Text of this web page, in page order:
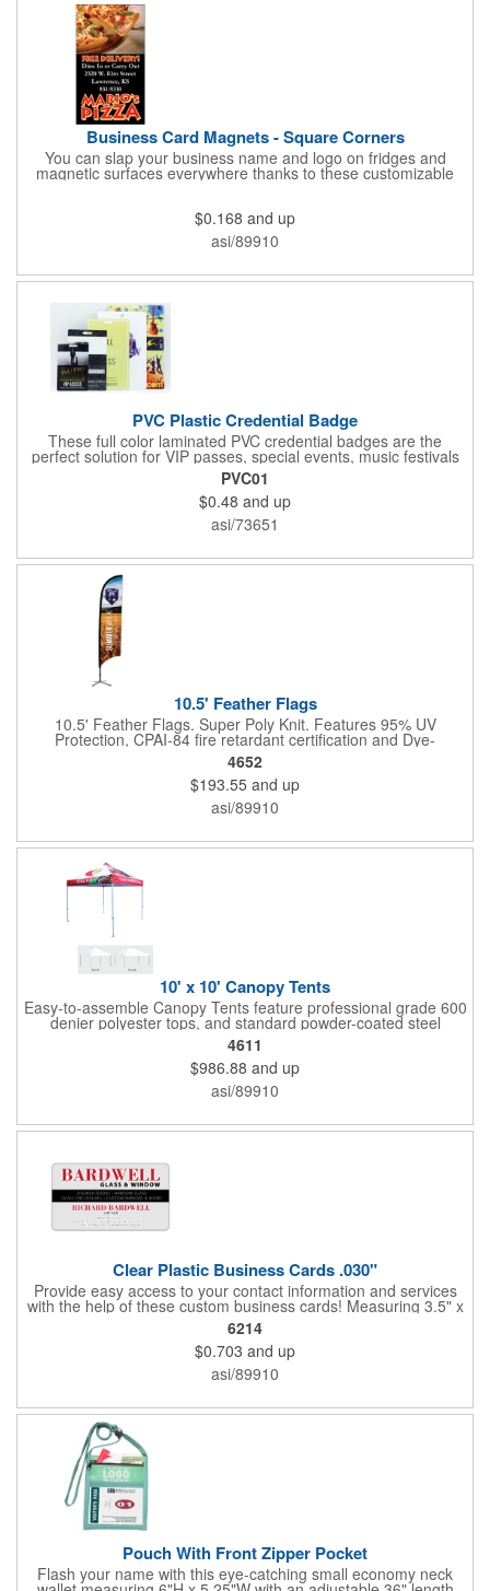
Business Card Magnets - Square Corners
You can slap your business name and logo on fridges and
magnetic surfaces everywhere thanks to these customizable
magnets! Measuring 3.5" x 2", these magnetic advertisers
contact information using four color process printing. Intended
for indoor use only. Great for restaurants, delivery companies,
insurance agents, realtors, banks and many other businesses
standard business cards!
$0.168 and up
asi/89910
PVC Plastic Credential Badge
These full color laminated PVC credential badges are the
perfect solution for VIP passes, special events, music festivals
and more. They're available in different sizes and can be either
hole or flat slot punched for easily attaching to lanyards. Your
organization's name, logo and advertising message will stand
out with a full color sublimated, full bleed front and back imprint.
Shipping included to anywhere in the USA and unlimited PSM
sizes.
PVC01
$0.48 and up
asi/73651
10.5' Feather Flags
10.5' Feather Flags. Super Poly Knit. Features 95% UV
Protection, CPAI-84 fire retardant certification and Dye-
sublimated fabric is rated for 4,000 sun hours. (Stand not
included.)
4652
$193.55 and up
asi/89910
10' x 10' Canopy Tents
Easy-to-assemble Canopy Tents feature professional grade 600
denier polyester tops, and standard powder-coated steel
premium anodized aluminum frames that come with a 3 year
warranty. Other features includes: 95% UV Protection. CPAI-84
fire retardant certification. Dye-sublimated fabric is rated for
4,000 sun hours. No manufacturer patch on canopy.
4611
$986.88 and up
asi/89910
Clear Plastic Business Cards .030"
Provide easy access to your contact information and services
with the help of these custom business cards! Measuring 3.5" x
2", each card is made of .030" gloss clear deluxe plastic and
has a plastic cored with overlamination applied to both sides. A
matte varnish is available for a pen-receptive surface on gloss
lamination. Customize yours with four color process graphics
and text. An ideal choice for businesses, organizations, real
more!
6214
$0.703 and up
asi/89910
Pouch With Front Zipper Pocket
Flash your name with this eye-catching small economy neck